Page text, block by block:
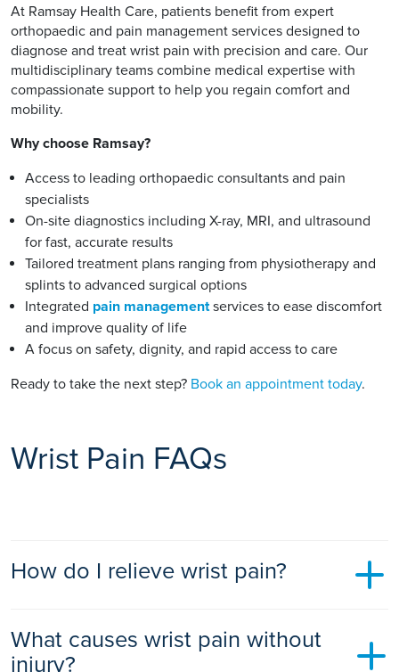
At Ramsay Health Care, patients benefit from expert
orthopaedic and pain management services designed to
diagnose and treat wrist pain with precision and care. Our
multidisciplinary teams combine medical expertise with
compassionate support to help you regain comfort and
mobility.
Why choose Ramsay?
Access to leading orthopaedic consultants and pain
specialists
On-site diagnostics including X-ray, MRI, and ultrasound
for fast, accurate results
Tailored treatment plans ranging from physiotherapy and
splints to advanced surgical options
Integrated pain managementservices to ease discomfort
and improve quality of life
A focus on safety, dignity, and rapid access to care
Ready to take the next step? Book an appointment today.
Wrist Pain FAQs
How do I relieve wrist pain?
packs, gentle movement, and over-the-counter pain relief
such as ibuprofen or paracetamol. Wearing a wrist splint and
What causes wrist pain without
injury?